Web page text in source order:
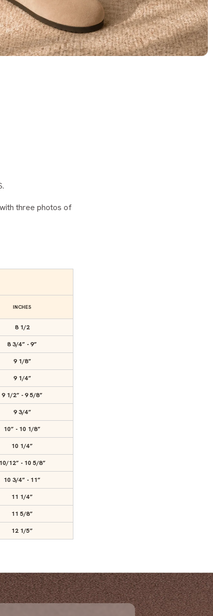
three photos of
INCHES
8 1/2
8 3/4” - 9”
9 1/8”
9 1/4”
9 1/2” - 9 5/8”
9 3/4”
10” - 10 1/8”
10 1/4”
10/12” - 10 5/8”
10 3/4” - 11”
11 1/4”
11 5/8”
12 1/5”